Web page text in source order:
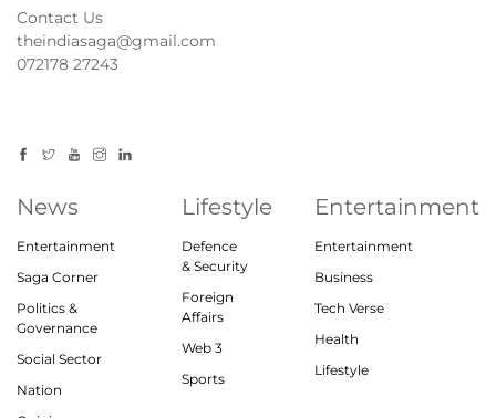
Contact Us
theindiasaga@gmail.com
072178 27243
News
Entertainment
Saga Corner
Politics &
Governance
Social Sector
Nation
Lifestyle
Defence
& Security
Foreign
Affairs
Web 3
Sports
Entertainment
Entertainment
Business
Tech Verse
Health
Lifestyle